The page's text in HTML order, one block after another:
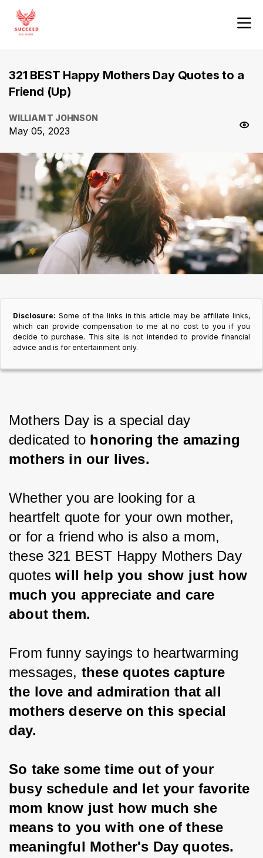
321 BEST Happy Mothers Day Quotes to a
Friend (Up)
WILLIAM T JOHNSON
May 05, 2023
Disclosure: Some of the links in this article may be affiliate links,
which can provide compensation to me at no cost to you if you
decide to purchase. This site is not intended to provide financial
advice and is for entertainment only.
Mothers Day is a special day
dedicated to honoring the amazing
mothers in our lives.
Whether you are looking for a
heartfelt quote for your own mother,
or for a friend who is also a mom,
these 321 BEST Happy Mothers Day
quotes will help you show just how
much you appreciate and care
about them.
From funny sayings to heartwarming
messages, these quotes capture
the love and admiration that all
mothers deserve on this special
day.
So take some time out of your
busy schedule and let your favorite
mom know just how much she
means to you with one of these
meaningful Mother's Day quotes.